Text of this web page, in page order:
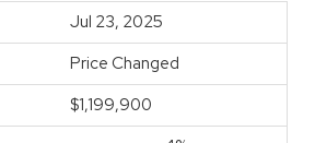
Jul 23, 2025
Price Changed
$1,199,900